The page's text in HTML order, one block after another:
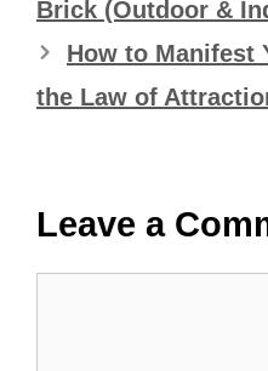
Brick (Outdoor &
How to Manifest
the Law of
Leave a